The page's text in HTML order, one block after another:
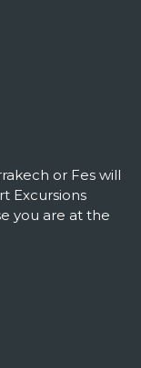
or Fes will
Excursions
you are at the